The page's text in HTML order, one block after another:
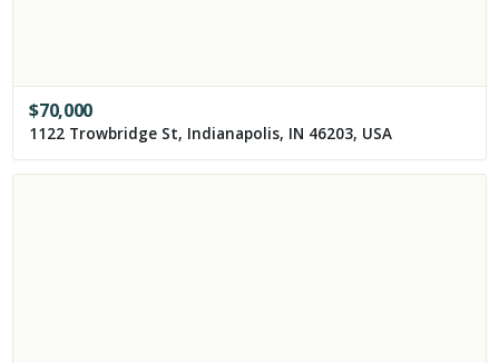
$70,000
1122 Trowbridge St, Indianapolis, IN 46203, USA